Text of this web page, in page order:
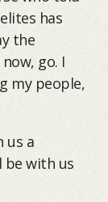
has
the
go. I
my people,
us a
be with us